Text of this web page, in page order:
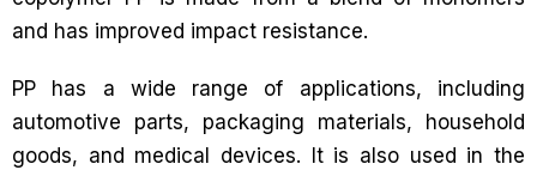
and has improved impact resistance.
PP has a wide range of applications, including
automotive parts, packaging materials, household
goods, and medical devices. It is also used in the